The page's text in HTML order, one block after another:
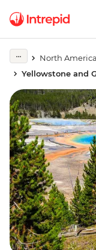
North America
Yellowstone and